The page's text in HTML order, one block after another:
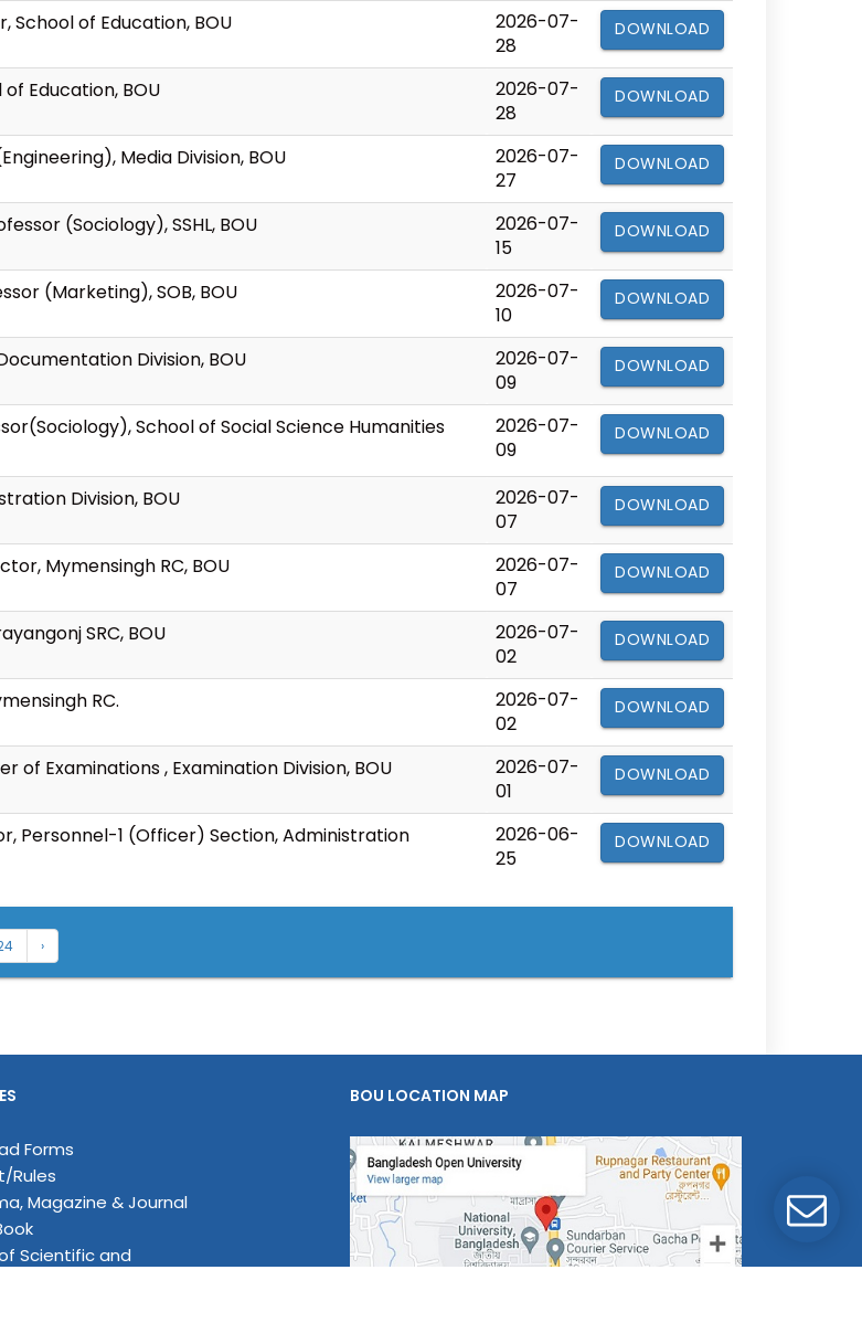
School of Education, BOU
2026-07-
28
DOWNLOAD
Education, BOU
2026-07-
28
DOWNLOAD
Media Division, BOU
2026-07-
27
DOWNLOAD
(Sociology), SSHL, BOU
2026-07-
15
DOWNLOAD
(Marketing), SOB, BOU
2026-07-
10
DOWNLOAD
Division, BOU
2026-07-
09
DOWNLOAD
School of Social Science Humanities
2026-07-
09
DOWNLOAD
Division, BOU
2026-07-
07
DOWNLOAD
Mymensingh RC, BOU
2026-07-
07
DOWNLOAD
SRC, BOU
2026-07-
02
DOWNLOAD
RC.
2026-07-
02
DOWNLOAD
Examinations , Examination Division, BOU
2026-07-
01
DOWNLOAD
Personnel-1 (Officer) Section, Administration
2026-06-
25
DOWNLOAD
›
Forms
Rules
Magazine & Journal
Scientific and
BOU LOCATION MAP